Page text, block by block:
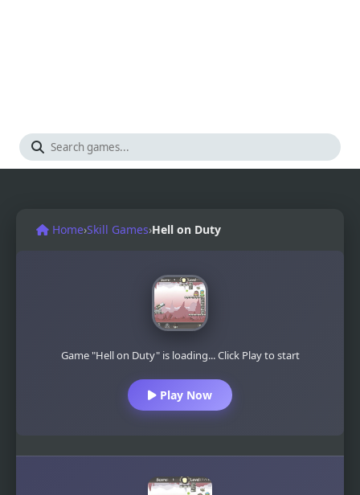
Home›Skill Games›Hell on Duty
Game "Hell on Duty" is loading... Click Play to start
Play Now